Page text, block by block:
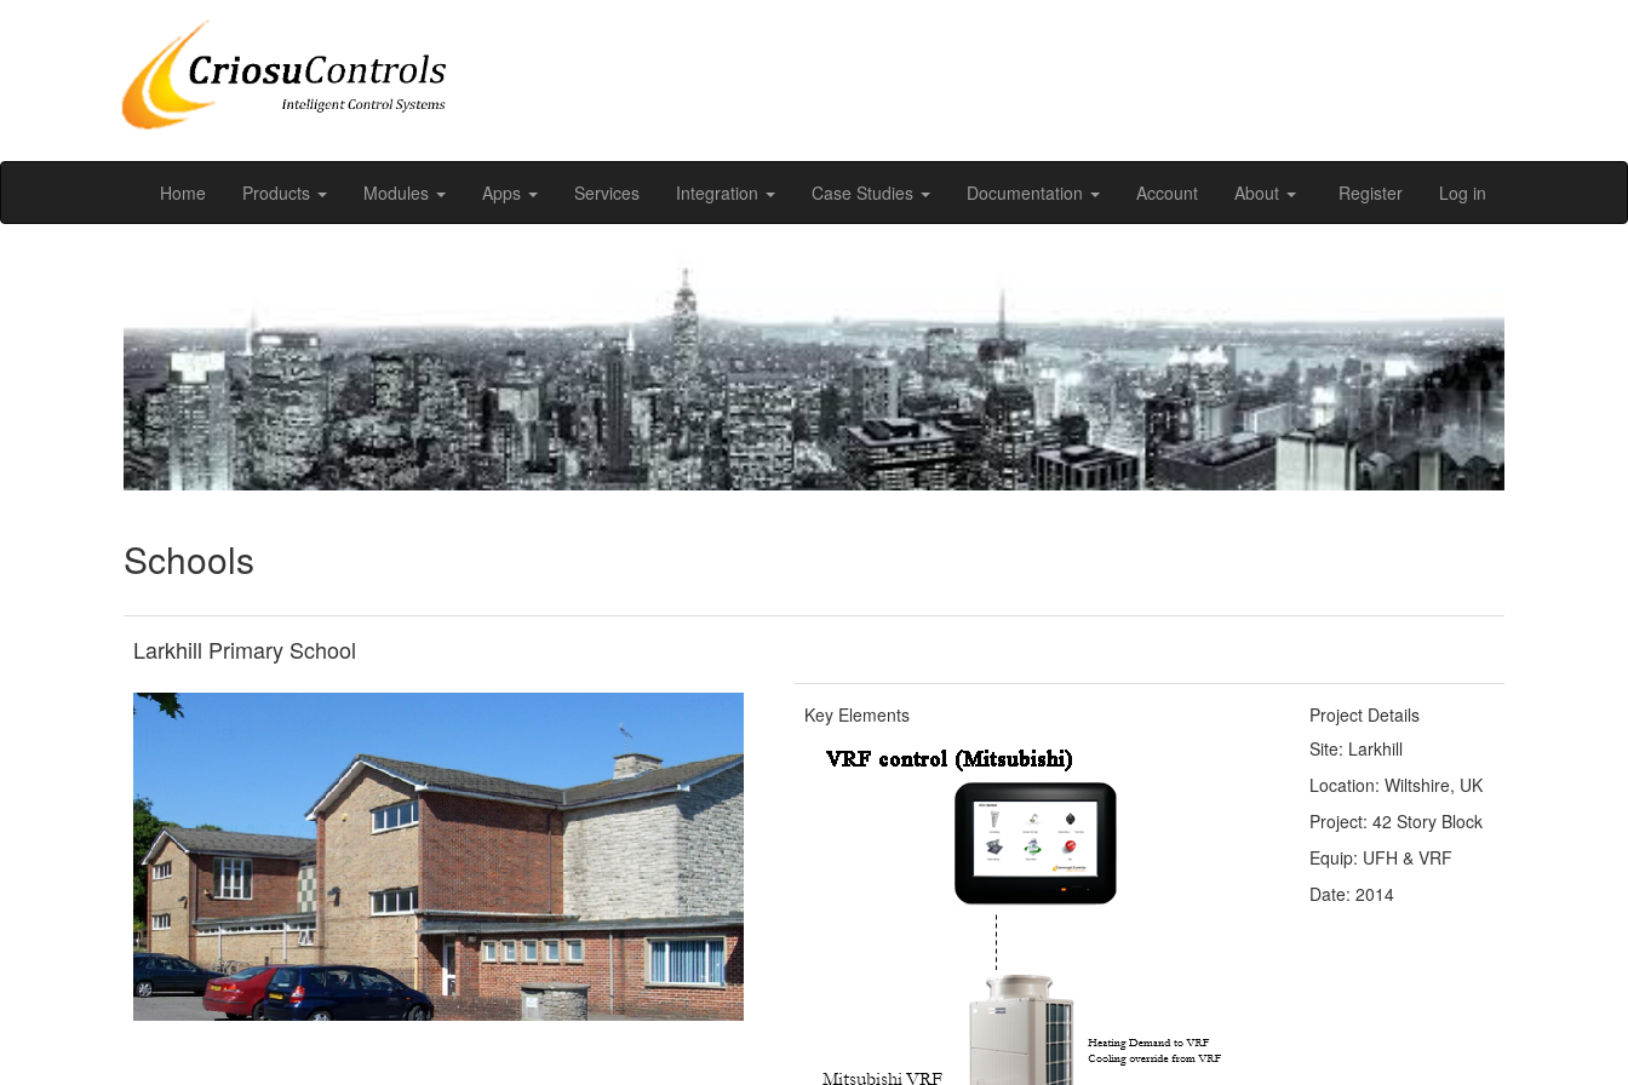
Home Products Modules Apps Services Integration Case Studies Documentation Account About Register Log in
Schools
Larkhill Primary School
Key Elements
Project Details
Site: Larkhill
Location: Wiltshire, UK
Project: 42 Story Block
Equip: UFH & VRF
Date: 2014